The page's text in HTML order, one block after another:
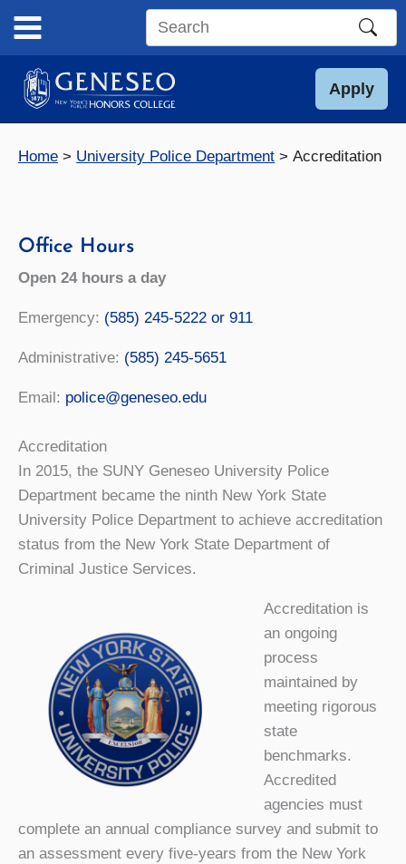
content
Search
site
Apply
Home University Police Department Accreditation
Office Hours
Open 24 hours a day
Emergency: (585) 245-5222 or 911
Administrative: (585) 245-5651
Email: police@geneseo.edu
Accreditation
In 2015, the SUNY Geneseo University Police
Department became the ninth New York State
University Police Department to achieve accreditation
status from the New York State Department of
Criminal Justice Services.
Accreditation is
an ongoing
process
maintained by
meeting rigorous
state
benchmarks.
Accredited
agencies must
complete an annual compliance survey and submit to
an assessment every five-years from the New York